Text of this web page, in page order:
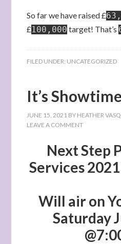
So far we have raised £
£100,000 target! That’s
FILED UNDER: UNCATEGORIZED
It’s
JUNE 15, 2021 BY HEATHER
LEAVE A COMMENT
Next Step
Services
Will air on
Saturday